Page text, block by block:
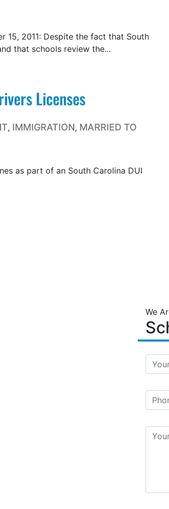
15, 2011: Despite the fact that South
that schools review the...
Licenses
, IMMIGRATION, MARRIED TO
as part of an South Carolina DUI
We